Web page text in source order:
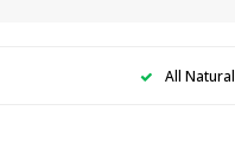
All Natural